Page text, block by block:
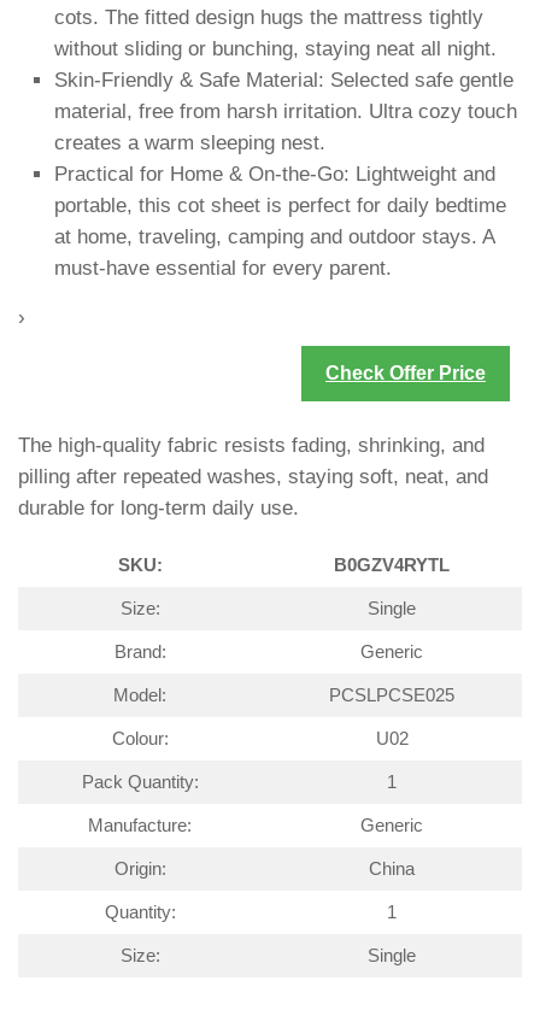
cots. The fitted design hugs the mattress tightly
without sliding or bunching, staying neat all night.
Skin-Friendly & Safe Material: Selected safe gentle
material, free from harsh irritation. Ultra cozy touch
creates a warm sleeping nest.
Practical for Home & On-the-Go: Lightweight and
portable, this cot sheet is perfect for daily bedtime
at home, traveling, camping and outdoor stays. A
must-have essential for every parent.
›
Check Offer Price
The high-quality fabric resists fading, shrinking, and
pilling after repeated washes, staying soft, neat, and
durable for long-term daily use.
SKU: B0GZV4RYTL
Size: Single
Brand: Generic
Model: PCSLPCSE025
Colour: U02
Pack Quantity: 1
Manufacture: Generic
Origin: China
Quantity: 1
Size: Single